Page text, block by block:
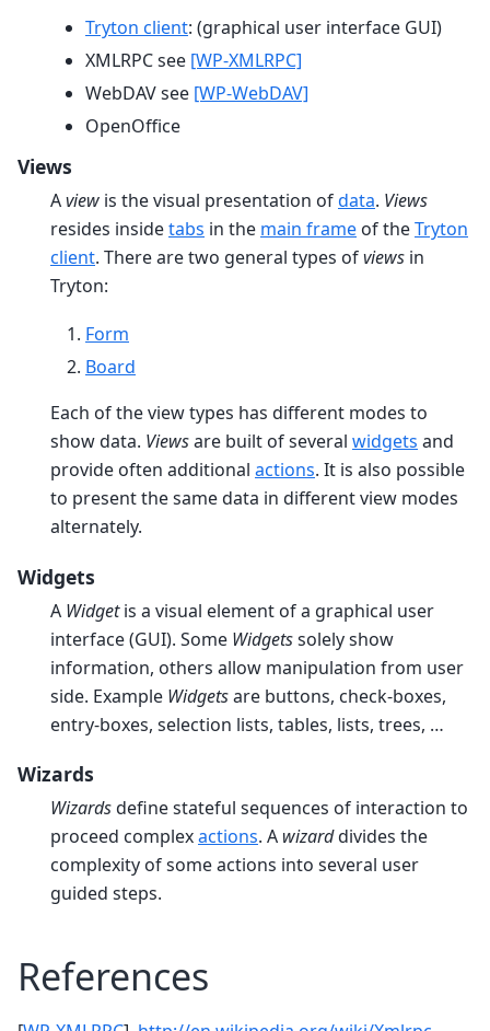
Tryton client: (graphical user interface GUI)
XMLRPC see [WP-XMLRPC]
WebDAV see [WP-WebDAV]
OpenOffice
Views
Aview is the visual presentation ofdata. Views
resides insidetabs in the main frame of theTryton
client. There are two general types ofviews in
Tryton:
Form
Board
Each of the view types has different modes to
show data. Viewsare built of several widgets and
provide often additional actions. It is also possible
to present the same data in different view modes
alternately.
Widgets
A Widgetis a visual element of a graphical user
interface (GUI). Some Widgetssolely show
information, others allow manipulation from user
side. Example Widgetsare buttons, check-boxes,
entry-boxes, selection lists, tables, lists, trees, …
Wizards
Wizardsdefine stateful sequences of interaction to
proceed complexactions. A wizarddivides the
complexity of some actions into several user
guided steps.
References